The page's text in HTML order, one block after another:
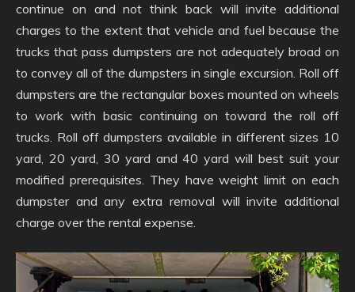
continue on and not think back will invite additional
charges to the extent that vehicle and fuel because the
trucks that pass dumpsters are not adequately broad on
to convey all of the dumpsters in single excursion. Roll off
dumpsters are the rectangular boxes mounted on wheels
to work with basic continuing on toward the roll off
trucks. Roll off dumpsters available in different sizes 10
yard, 20 yard, 30 yard and 40 yard will best suit your
modified prerequisites. They have weight limit on each
dumpster and any extra removal will invite additional
charge over the rental expense.